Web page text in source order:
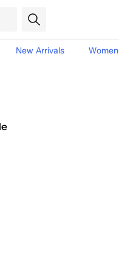
New Arrivals Women